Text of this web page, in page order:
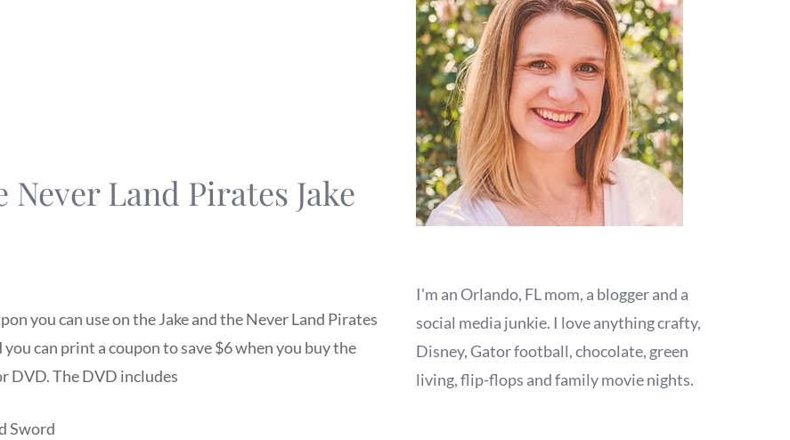
Never Land Pirates Jake
you can use on the Jake and the Never Land Pirates
you can print a coupon to save $6 when you buy the
DVD. The DVD includes
Sword
I'm an Orlando, FL mom, a blogger and a
social media junkie. I love anything crafty,
Disney, Gator football, chocolate, green
living, flip-flops and family movie nights.